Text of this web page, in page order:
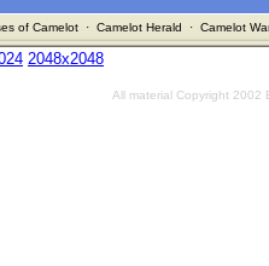
of Camelot· Camelot Herald · Camelot
2048x2048
All material Copyright 2002